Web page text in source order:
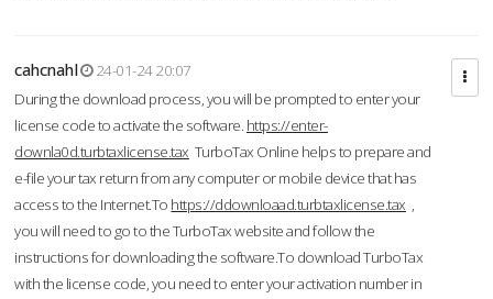
cahcnahl
24-01-24 20:07
During the download process, you will be prompted to enter your
license code to activate the software. https://enter-
downla0d.turbtaxlicense.tax TurboTax Online helps to prepare and
e-file your tax return from any computer or mobile device that has
access to the Internet.To https://ddownloaad.turbtaxlicense.tax ,
you will need to go to the TurboTax website and follow the
instructions for downloading the software.To download TurboTax
with the license code, you need to enter your activation number in